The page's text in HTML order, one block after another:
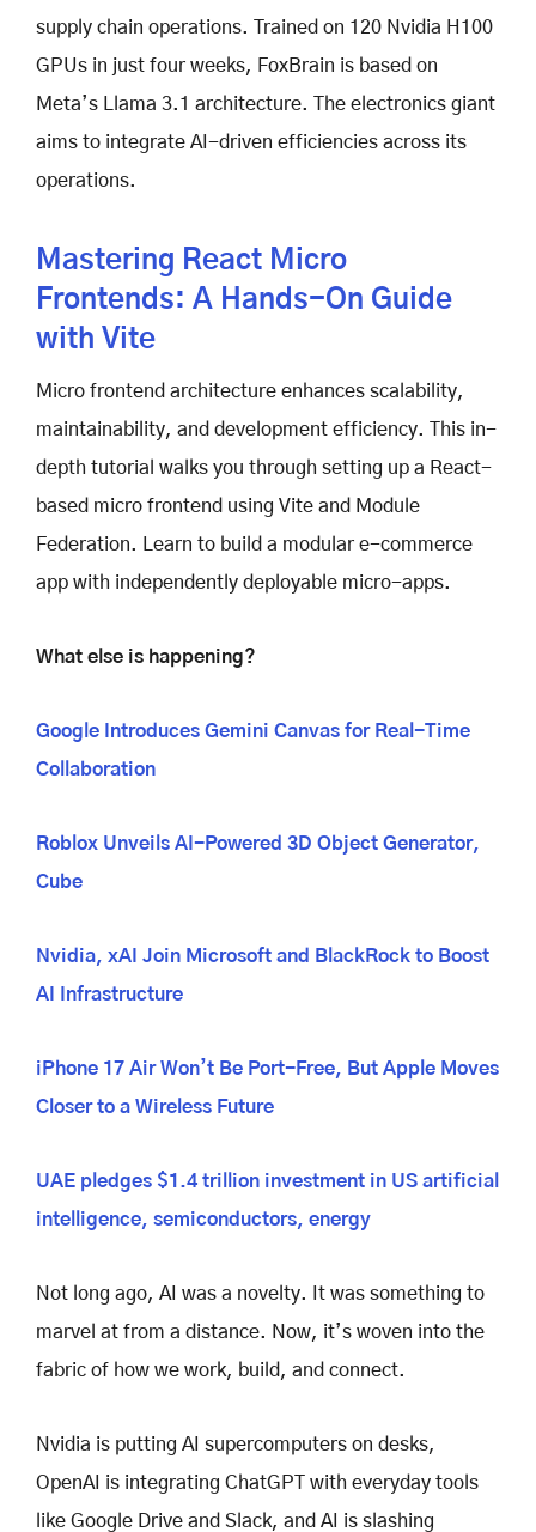
supply chain operations. Trained on 120 Nvidia H100
GPUs in just four weeks, FoxBrain is based on
Meta’s Llama 3.1 architecture. The electronics giant
aims to integrate AI-driven efficiencies across its
operations.
Mastering React Micro
Frontends: A Hands-On Guide
with Vite
Micro frontend architecture enhances scalability,
maintainability, and development efficiency. This in-
depth tutorial walks you through setting up a React-
based micro frontend using Vite and Module
Federation. Learn to build a modular e-commerce
app with independently deployable micro-apps.
What else is happening?
Google Introduces Gemini Canvas for Real-Time
Collaboration
Roblox Unveils AI-Powered 3D Object Generator,
Cube
Nvidia, xAI Join Microsoft and BlackRock to Boost
AI Infrastructure
iPhone 17 Air Won’t Be Port-Free, But Apple Moves
Closer to a Wireless Future
UAE pledges $1.4 trillion investment in US artificial
intelligence, semiconductors, energy
Not long ago, AI was a novelty. It was something to
marvel at from a distance. Now, it’s woven into the
fabric of how we work, build, and connect.
Nvidia is putting AI supercomputers on desks,
OpenAI is integrating ChatGPT with everyday tools
like Google Drive and Slack, and AI is slashing